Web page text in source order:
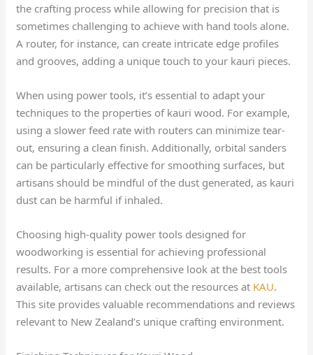
the crafting process while allowing for precision that is
sometimes challenging to achieve with hand tools alone.
A router, for instance, can create intricate edge profiles
and grooves, adding a unique touch to your kauri pieces.
When using power tools, it’s essential to adapt your
techniques to the properties of kauri wood. For example,
using a slower feed rate with routers can minimize tear-
out, ensuring a clean finish. Additionally, orbital sanders
can be particularly effective for smoothing surfaces, but
artisans should be mindful of the dust generated, as kauri
dust can be harmful if inhaled.
Choosing high-quality power tools designed for
woodworking is essential for achieving professional
results. For a more comprehensive look at the best tools
available, artisans can check out the resources at KAU.
This site provides valuable recommendations and reviews
relevant to New Zealand’s unique crafting environment.